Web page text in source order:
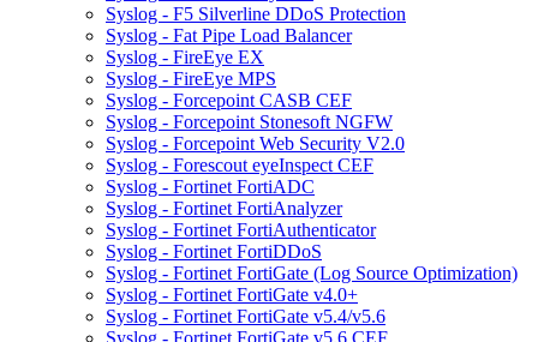
Syslog - F5 Silverline DDoS Protection
Syslog - Fat Pipe Load Balancer
Syslog - FireEye EX
Syslog - FireEye MPS
Syslog - Forcepoint CASB CEF
Syslog - Forcepoint Stonesoft NGFW
Syslog - Forcepoint Web Security V2.0
Syslog - Forescout eyeInspect CEF
Syslog - Fortinet FortiADC
Syslog - Fortinet FortiAnalyzer
Syslog - Fortinet FortiAuthenticator
Syslog - Fortinet FortiDDoS
Syslog - Fortinet FortiGate (Log Source Optimization)
Syslog - Fortinet FortiGate v4.0+
Syslog - Fortinet FortiGate v5.4/v5.6
Syslog - Fortinet FortiGate v5.6 CEF